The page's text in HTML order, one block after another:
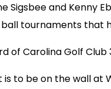
Sigsbee and
tournaments that
of Carolina Golf
be on the wall at